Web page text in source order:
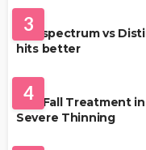
3
Full-spectrum vs
hits better
4
Hair Fall Treatment
Severe Thinning